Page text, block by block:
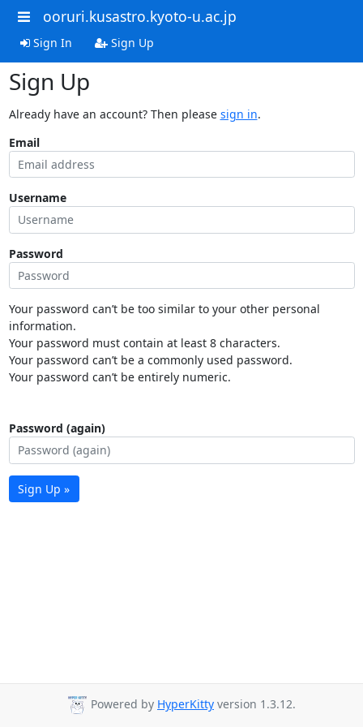
ooruri.kusastro.kyoto-u.ac.jp
Sign In Sign Up
Sign Up
Already have an account? Then please sign in.
Email
Username
Password
Your password can’t be too similar to your other personal
information.
Your password must contain at least 8 characters.
Your password can’t be a commonly used password.
Your password can’t be entirely numeric.
Password (again)
Sign Up »
Powered by HyperKitty version 1.3.12.